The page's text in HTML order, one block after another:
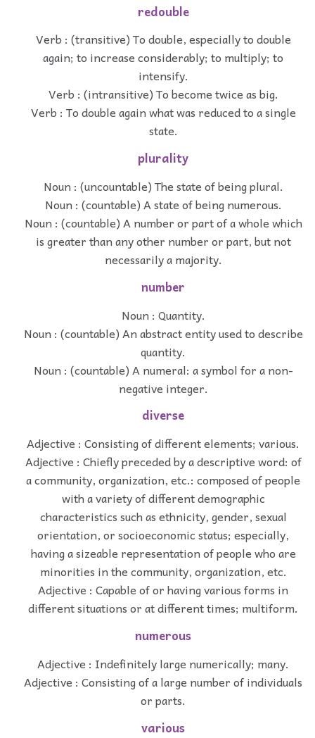
redouble
Verb : (transitive) To double, especially to double
again; to increase considerably; to multiply; to
intensify.
Verb : (intransitive) To become twice as big.
Verb : To double again what was reduced to a single
state.
plurality
Noun : (uncountable) The state of being plural.
Noun : (countable) A state of being numerous.
Noun : (countable) A number or part of a whole which
is greater than any other number or part, but not
necessarily a majority.
number
Noun : Quantity.
Noun : (countable) An abstract entity used to describe
quantity.
Noun : (countable) A numeral: a symbol for a non-
negative integer.
diverse
Adjective : Consisting of different elements; various.
Adjective : Chiefly preceded by a descriptive word: of
a community, organization, etc.: composed of people
with a variety of different demographic
characteristics such as ethnicity, gender, sexual
orientation, or socioeconomic status; especially,
having a sizeable representation of people who are
minorities in the community, organization, etc.
Adjective : Capable of or having various forms in
different situations or at different times; multiform.
numerous
Adjective : Indefinitely large numerically; many.
Adjective : Consisting of a large number of individuals
or parts.
various